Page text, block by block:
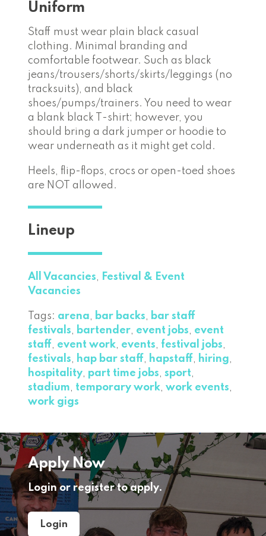
Uniform
Staff must wear plain black casual
clothing. Minimal branding and
comfortable footwear. Such as black
jeans/trousers/shorts/skirts/leggings (no
tracksuits), and black
shoes/pumps/trainers. You need to wear
a blank black T-shirt; however, you
should bring a dark jumper or hoodie to
wear underneath as it might get cold.
Heels, flip-flops, crocs or open-toed shoes
are NOT allowed.
Lineup
All Vacancies, Festival & Event
Vacancies
Tags: arena, bar backs, bar staff
festivals, bartender, event jobs, event
staff, event work, events, festival jobs,
festivals, hap bar staff, hapstaff, hiring,
hospitality, part time jobs, sport,
stadium, temporary work, work events,
work gigs
Apply Now
Login or register to apply.
Login